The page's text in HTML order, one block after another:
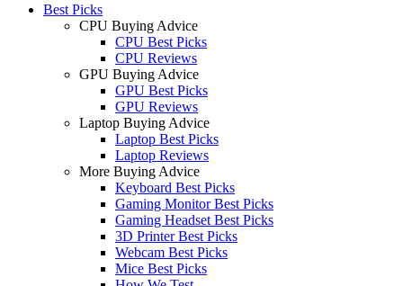
Best Picks
CPU Buying Advice
CPU Best Picks
CPU Reviews
GPU Buying Advice
GPU Best Picks
GPU Reviews
Laptop Buying Advice
Laptop Best Picks
Laptop Reviews
More Buying Advice
Keyboard Best Picks
Gaming Monitor Best Picks
Gaming Headset Best Picks
3D Printer Best Picks
Webcam Best Picks
Mice Best Picks